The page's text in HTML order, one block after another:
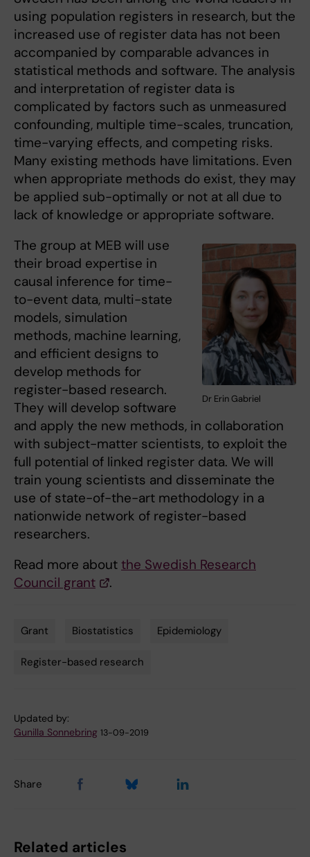
using population registers in research, but the
increased use of register data has not been
accompanied by comparable advances in
statistical methods and software. The analysis
and interpretation of register data is
complicated by factors such as unmeasured
confounding, multiple time-scales, truncation,
time-varying effects, and competing risks.
Many existing methods have limitations. Even
when appropriate methods do exist, they may
be applied sub-optimally or not at all due to
lack of knowledge or appropriate software.
Dr Erin Gabriel
The group at MEB will use
their broad expertise in
causal inference for time-
to-event data, multi-state
models, simulation
methods, machine learning,
and efficient designs to
develop methods for
register-based research.
They will develop software
and apply the new methods, in collaboration
with subject-matter scientists, to exploit the
full potential of linked register data. We will
train young scientists and disseminate the
use of state-of-the-art methodology in a
nationwide network of register-based
researchers.
Read more about the Swedish Research
Council grant
.
Grant Biostatistics Epidemiology
Register-based research
Updated by:
Gunilla Sonnebring 13-09-2019
Share
Related articles